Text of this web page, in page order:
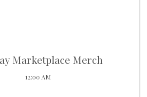
Marketplace Merch
12:00 AM